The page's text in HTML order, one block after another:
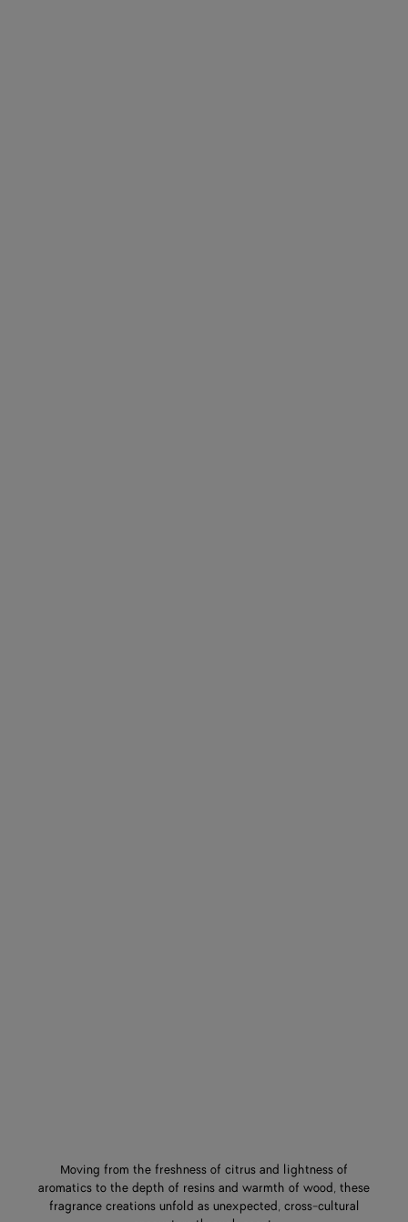
Moving from the freshness of citrus and lightness of
aromatics to the depth of resins and warmth of wood, these
fragrance creations unfold as unexpected, cross-cultural